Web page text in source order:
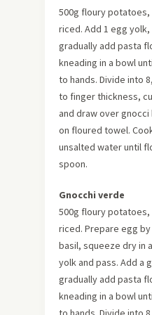
500g floury
riced. Add 1 egg
gradually add pasta
kneading in a bowl
to hands. Divide into
to finger thickness,
and draw over
on floured towel.
unsalted water until
spoon.
Gnocchi verde
500g floury
riced. Prepare egg
basil, squeeze dry in
yolk and pass. Add a
gradually add pasta
kneading in a bowl